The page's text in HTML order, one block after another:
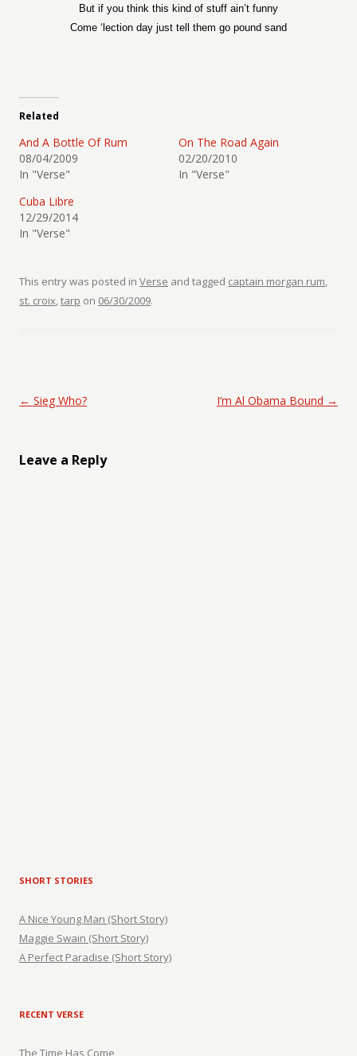
But if you think this kind of stuff ain’t funny
Come ‘lection day just tell them go pound sand
Related
And A Bottle Of Rum
08/04/2009
In "Verse"
On The Road Again
02/20/2010
In "Verse"
Cuba Libre
12/29/2014
In "Verse"
This entry was posted in Verse and tagged captain morgan rum,
st. croix,tarp on 06/30/2009.
Post navigation
← Sieg Who? I’m Al Obama Bound →
Leave a Reply
SHORT STORIES
A Nice Young Man (Short Story)
Maggie Swain (Short Story)
A Perfect Paradise (Short Story)
RECENT VERSE
The Time Has Come